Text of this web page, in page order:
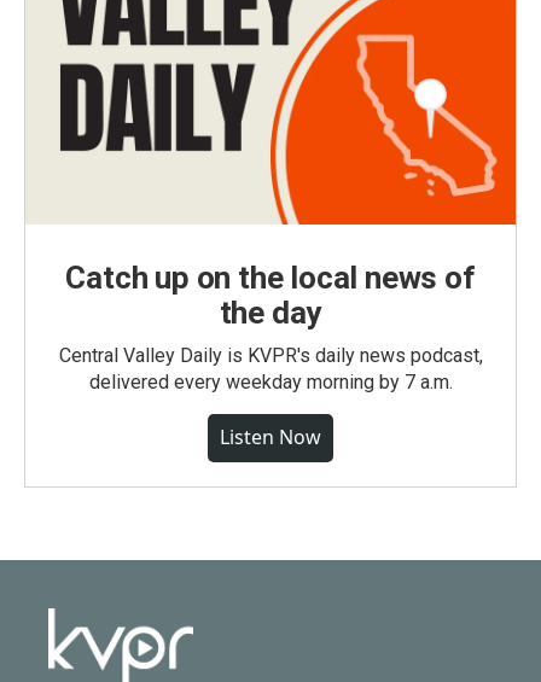
Catch up on the local news of
the day
Central Valley Daily is KVPR's daily news podcast,
delivered every weekday morning by 7 a.m.
Listen Now